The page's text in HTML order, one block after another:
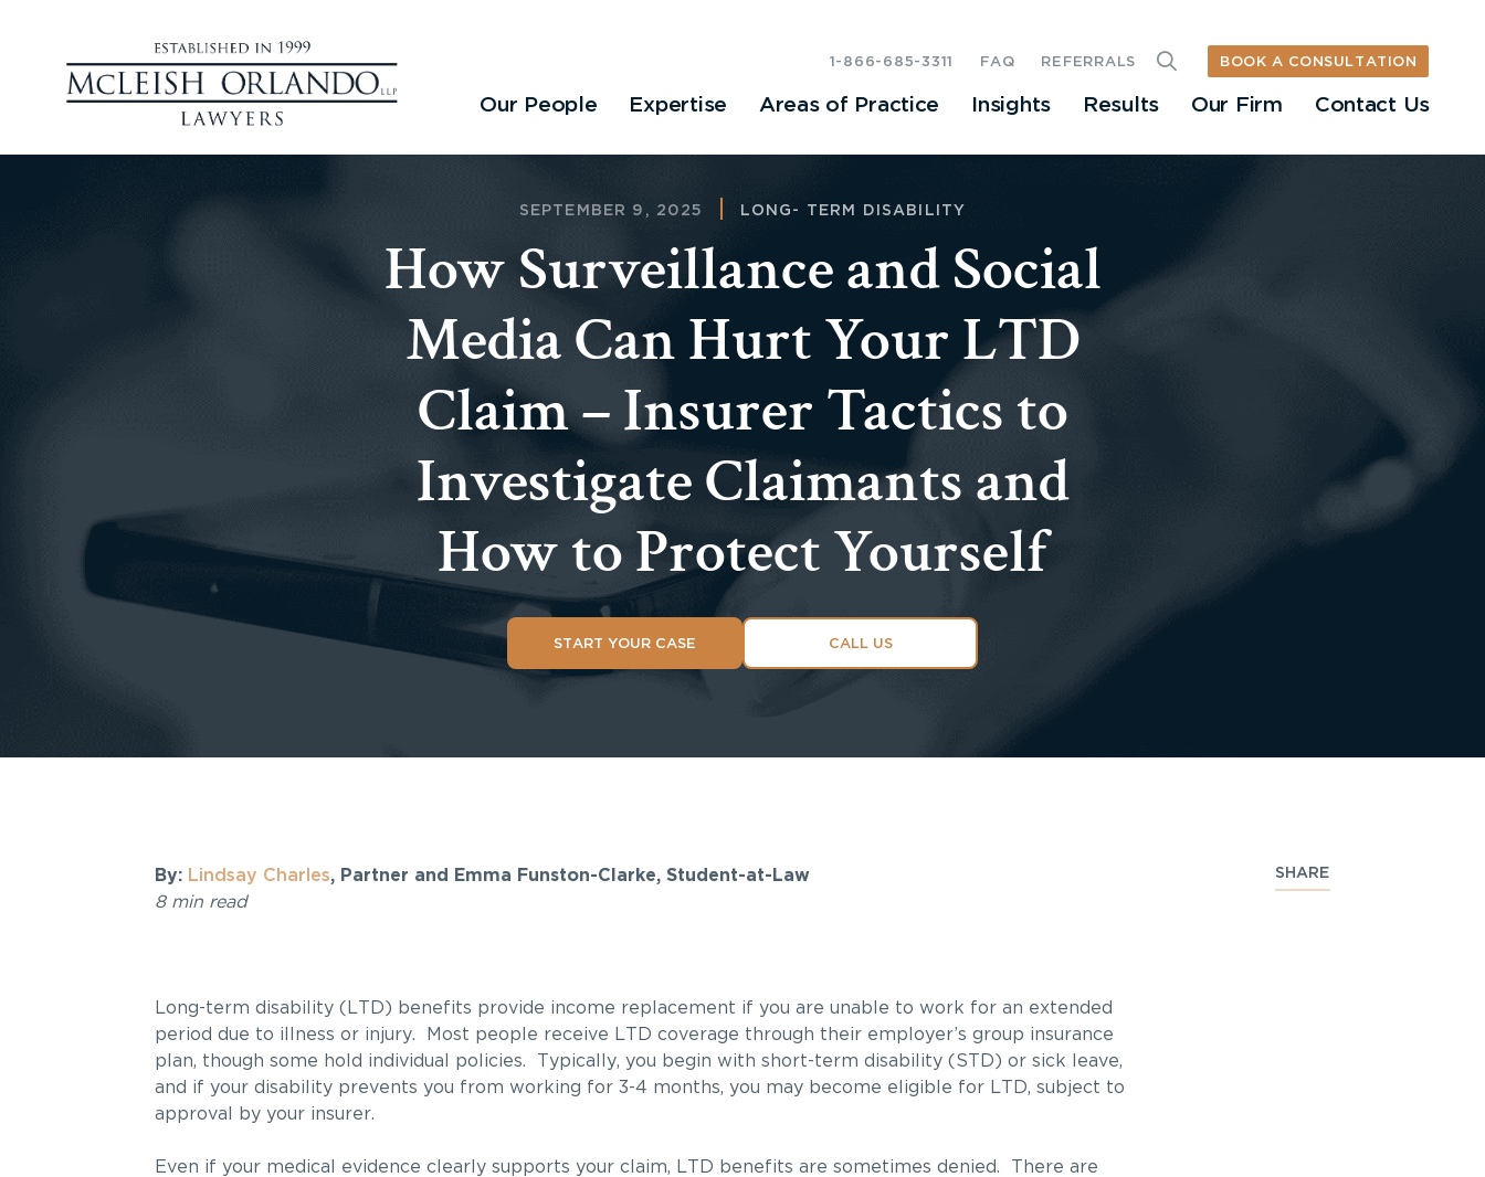
Our People Expertise Areas of Practice Insights Results Our Firm Contact Us
1-866-685-3311 FAQ REFERRALS BOOK A CONSULTATION
SEPTEMBER 9, 2025 LONG- TERM DISABILITY
How Surveillance and Social
Media Can Hurt Your LTD
Claim – Insurer Tactics to
Investigate Claimants and
How to Protect Yourself
START YOUR CASE CALL US
SHARE
By: Lindsay Charles, Partner and Emma Funston-Clarke, Student-at-Law
8 min read
Long-term disability (LTD) benefits provide income replacement if you are unable to work for an extended
period due to illness or injury. Most people receive LTD coverage through their employer’s group insurance
plan, though some hold individual policies. Typically, you begin with short-term disability (STD) or sick leave,
and if your disability prevents you from working for 3-4 months, you may become eligible for LTD, subject to
approval by your insurer.
Even if your medical evidence clearly supports your claim, LTD benefits are sometimes denied. There are